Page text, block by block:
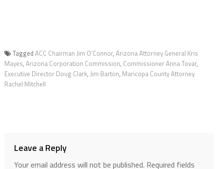
Tagged ACC Chairman Jim O’Connor, Arizona Attorney General Kris
Mayes, Arizona Corporation Commission, Commissioner Anna Tovar,
Executive Director Doug Clark, Jim Barton, Maricopa County Attorney
Rachel Mitchell
Leave a Reply
Your email address will not be published. Required fields